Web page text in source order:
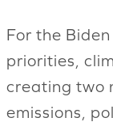
For the
priorities,
creating two
emissions,